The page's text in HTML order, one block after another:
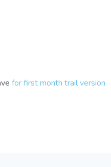
for first month trail version